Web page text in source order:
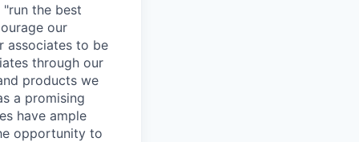
the best
our
associates to be
through our
products we
a promising
have ample
opportunity to